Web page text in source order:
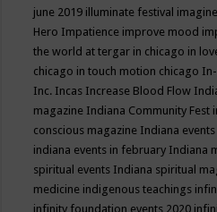
june 2019 illuminate festival
Hero Impatience improve mood
the world at tergar in chicago in
chicago in touch motion chicago
Inc. Incas Increase Blood Flow
magazine Indiana Community Fest
conscious magazine Indiana events
indiana events in february Indiana
spiritual events Indiana spiritual
medicine indigenous teachings
infinity foundation events 2020